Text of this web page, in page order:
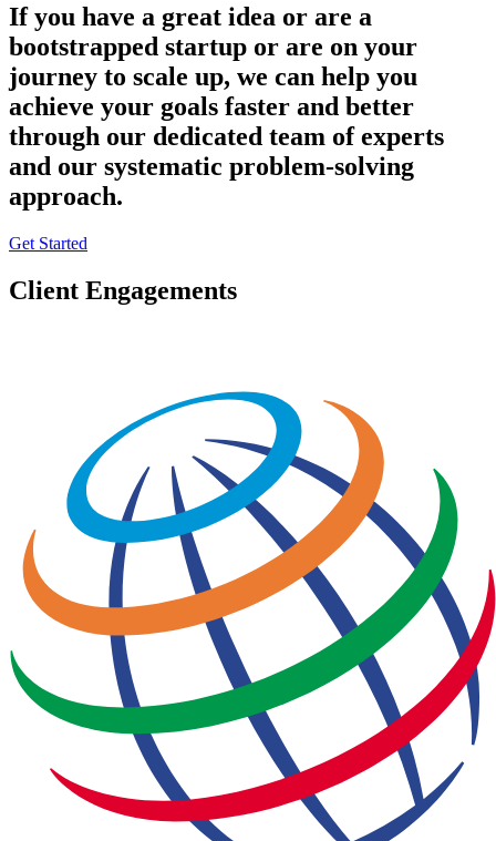
If you have a great idea or are a
bootstrapped startup or are on your
journey to scale up, we can help you
achieve your goals faster and better
through our dedicated team of experts
and our systematic problem-solving
approach.
Get Started
Client Engagements